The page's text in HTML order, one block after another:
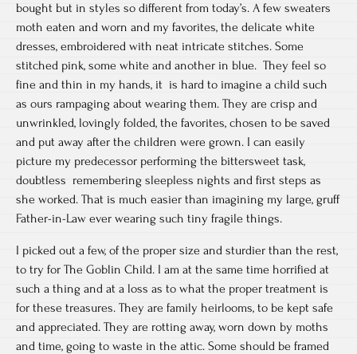
bought but in styles so different from today’s. A few sweaters
moth eaten and worn and my favorites, the delicate white
dresses, embroidered with neat intricate stitches. Some
stitched pink, some white and another in blue. They feel so
fine and thin in my hands, it is hard to imagine a child such
as ours rampaging about wearing them. They are crisp and
unwrinkled, lovingly folded, the favorites, chosen to be saved
and put away after the children were grown. I can easily
picture my predecessor performing the bittersweet task,
doubtless remembering sleepless nights and first steps as
she worked. That is much easier than imagining my large, gruff
Father-in-Law ever wearing such tiny fragile things.
I picked out a few, of the proper size and sturdier than the rest,
to try for The Goblin Child. I am at the same time horrified at
such a thing and at a loss as to what the proper treatment is
for these treasures. They are family heirlooms, to be kept safe
and appreciated. They are rotting away, worn down by moths
and time, going to waste in the attic. Some should be framed